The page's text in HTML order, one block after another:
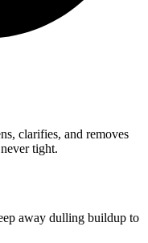
clarifies, and removes
tight.
away dulling buildup to